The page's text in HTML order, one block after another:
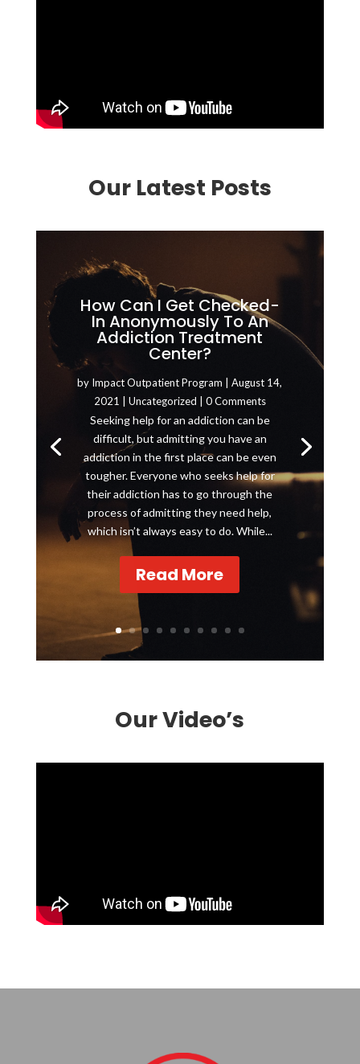
Our Latest Posts
How Can I Get Checked-
In Anonymously To An
Addiction Treatment
Center?
by Impact Outpatient Program |August 14,
2021
Uncategorized | 0 Comments
Seeking help for an addiction can be
difficult, but admitting you have an
addiction in the first place can be even
tougher. Everyone who seeks help for
their addiction has to go through the
process of admitting they need help,
which isn’t always easy to do. While...
Read More
Our Video’s